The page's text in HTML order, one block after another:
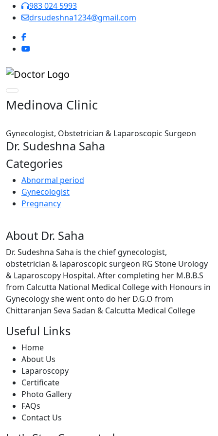
983 024 5993
drsudeshna1234@gmail.com
Medinova Clinic
Gynecologist, Obstetrician & Laparoscopic Surgeon
Dr. Sudeshna Saha
Categories
Abnormal period
Gynecologist
Pregnancy
About Dr. Saha
Dr. Sudeshna Saha is the chief gynecologist,
obstetrician & laparoscopic surgeon RG Stone Urology
& Laparoscopy Hospital. After completing her M.B.B.S
from Calcutta National Medical College with Honours in
Gynecology she went onto do her D.G.O from
Chittaranjan Seva Sadan & Calcutta Medical College
Useful Links
Home
About Us
Laparoscopy
Certificate
Photo Gallery
FAQs
Contact Us